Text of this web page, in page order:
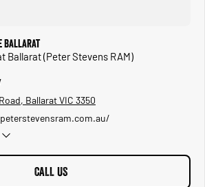
Ballarat
Ballarat (Peter Stevens RAM)
Ballarat VIC 3350
CALL US